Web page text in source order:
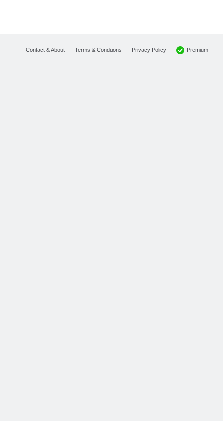
Contact & About Terms & Conditions Privacy Policy Premium